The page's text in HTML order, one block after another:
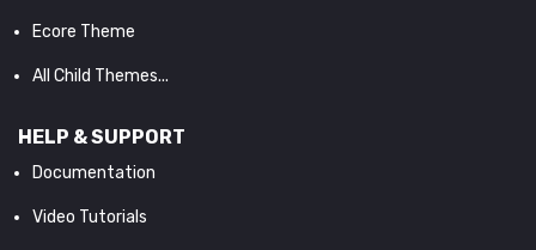
Ecore Theme
All Child Themes...
HELP & SUPPORT
Documentation
Video Tutorials